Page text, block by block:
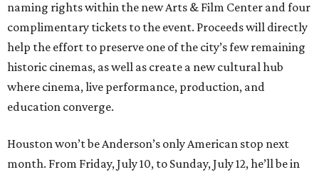
naming rights within the new Arts & Film Center and four
complimentary tickets to the event. Proceeds will directly
help the effort to preserve one of the city’s few remaining
historic cinemas, as well as create a new cultural hub
where cinema, live performance, production, and
education converge.
Houston won’t be Anderson’s only American stop next
month. From Friday, July 10, to Sunday, July 12, he’ll be in